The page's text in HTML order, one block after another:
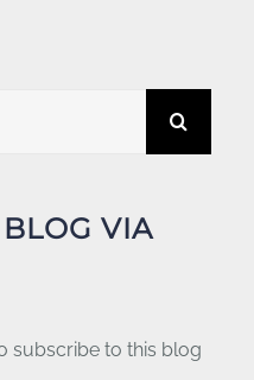
VIA
subscribe to this blog